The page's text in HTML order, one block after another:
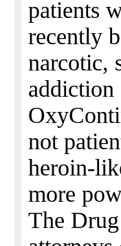
patients
recently
narcotic,
addiction
not
heroin-
more
The